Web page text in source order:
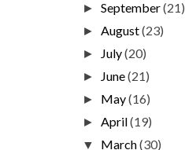
►September(21)
►August(23)
► July(20)
► June(21)
► May(16)
►April(19)
▼ March(30)